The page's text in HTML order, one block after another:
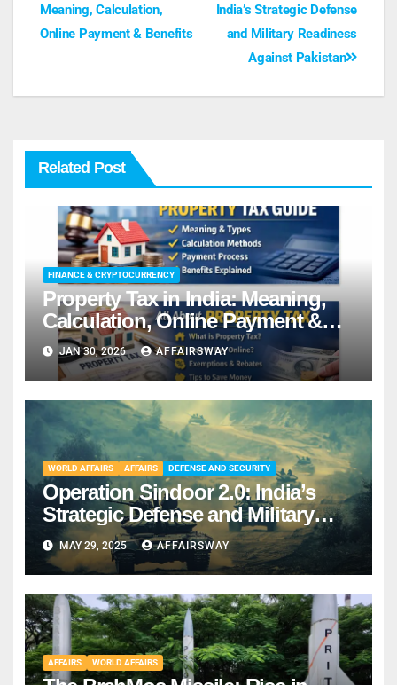
India’s Strategic Defense
and Military Readiness
Against Pakistan
Meaning, Calculation,
Online Payment & Benefits
Related Post
FINANCE & CRYPTOCURRENCY
Property Tax in India: Meaning,
Calculation, Online Payment &
Benefits
JAN 30, 2026 AFFAIRSWAY
WORLD AFFAIRS AFFAIRS DEFENSE AND SECURITY
Operation Sindoor 2.0: India’s
Strategic Defense and Military
Readiness Against Pakistan
MAY 29, 2025 AFFAIRSWAY
AFFAIRS WORLD AFFAIRS